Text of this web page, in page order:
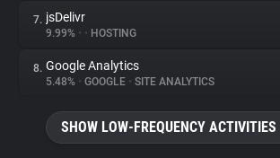
Tracking Reach
7. jsDelivr
9.99% • • HOSTING
8. Google Analytics
5.48% • GOOGLE • SITE ANALYTICS
SHOW LOW-FREQUENCY